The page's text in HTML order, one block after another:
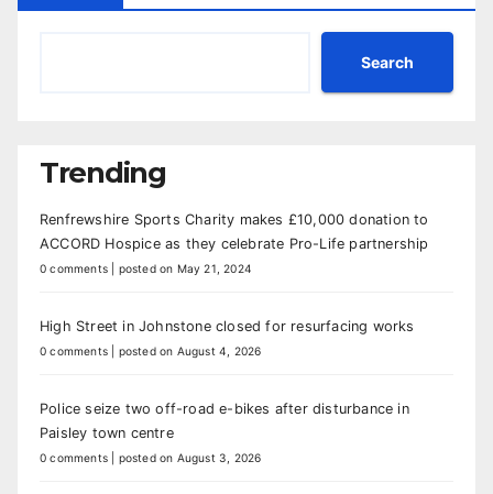
Search
Trending
Renfrewshire Sports Charity makes £10,000 donation to
ACCORD Hospice as they celebrate Pro-Life partnership
0 comments posted on May 21, 2024
High Street in Johnstone closed for resurfacing works
0 comments posted on August 4, 2026
Police seize two off-road e-bikes after disturbance in
Paisley town centre
0 comments posted on August 3, 2026